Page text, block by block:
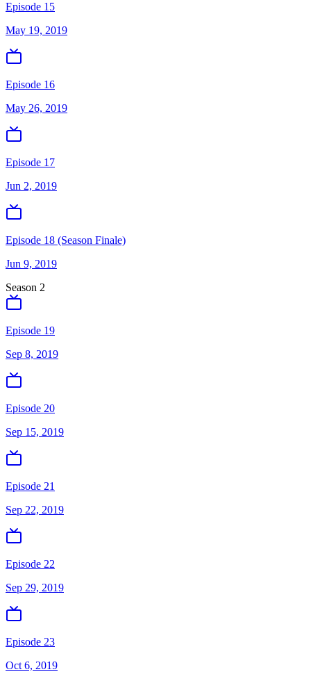
Episode 15
May 19, 2019
Episode 16
May 26, 2019
Episode 17
Jun 2, 2019
Episode 18 (Season Finale)
Jun 9, 2019
Season 2
Episode 19
Sep 8, 2019
Episode 20
Sep 15, 2019
Episode 21
Sep 22, 2019
Episode 22
Sep 29, 2019
Episode 23
Oct 6, 2019